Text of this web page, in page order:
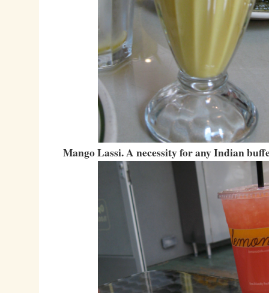
Mango Lassi. A necessity for any Indian